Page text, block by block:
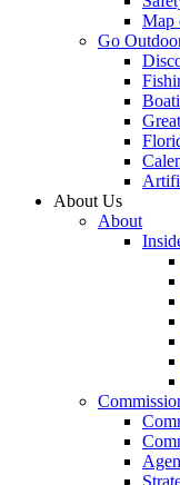
Map
Go
About Us
About